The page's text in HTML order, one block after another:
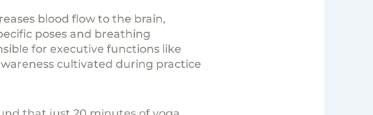
blood flow to the brain,
poses and breathing
for executive functions like
cultivated during practice